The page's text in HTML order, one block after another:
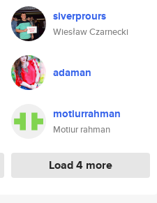
siverprours
Wiesław Czarnecki
adaman
motiurrahman
Motiur rahman
Load 4 more